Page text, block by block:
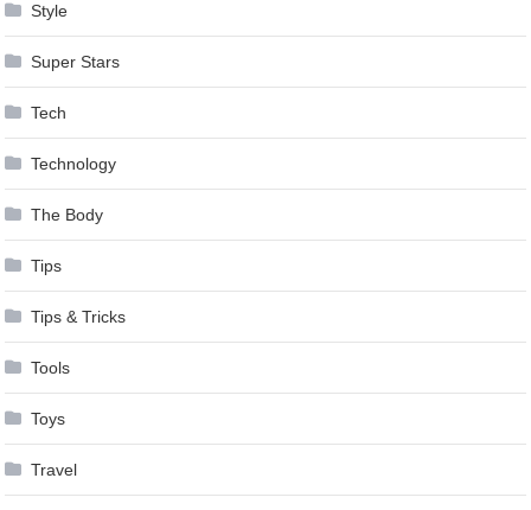
Style
Super Stars
Tech
Technology
The Body
Tips
Tips & Tricks
Tools
Toys
Travel